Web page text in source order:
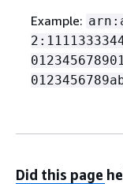
Example:
Did this page